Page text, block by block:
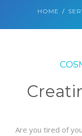
HOME
Are you tired of